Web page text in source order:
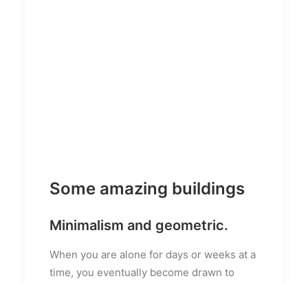
Some amazing buildings
Minimalism and geometric.
When you are alone for days or weeks at a
time, you eventually become drawn to